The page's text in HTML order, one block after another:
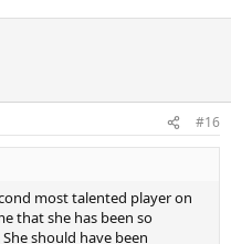
#16
most talented player on
that she has been so
should have been